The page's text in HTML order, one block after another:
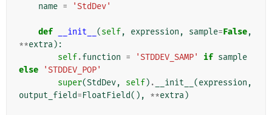
name = 'StdDev'
def __init__ (self, expression , sample=False,
**extra):
self.function = 'STDDEV_SAMP' if sample
else
'STDDEV_POP'
super(StdDev, self) . __init__ (expression ,
output_field=FloatField(), **extra)